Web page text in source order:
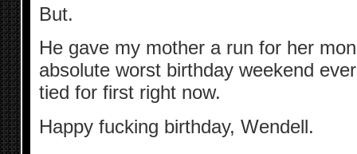
But.
He gave my mother a run for her
absolute worst birthday weekend
tied for first right now.
Happy fucking birthday, Wendell.